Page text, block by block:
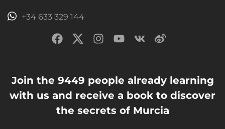
+34 633 329 144
Join the 9449 people already learning
with us and receive a book to discover
the secrets of Murcia